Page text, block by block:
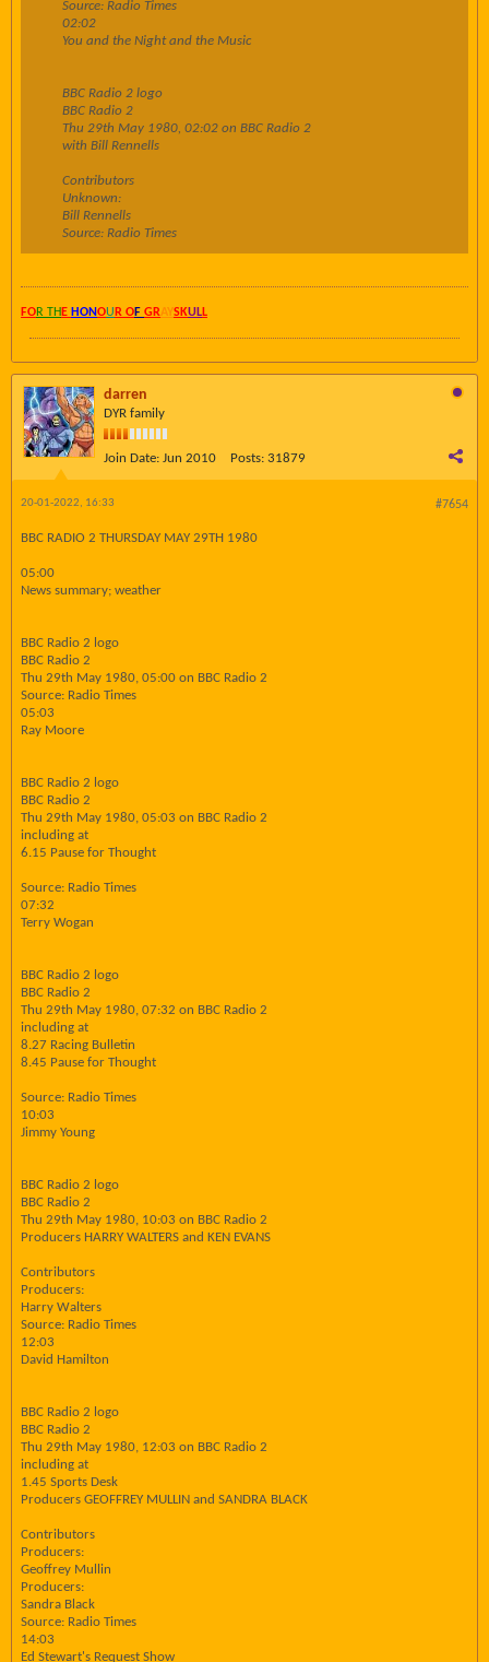
Source: Radio Times
02:02
You and the Night and the Music
BBC Radio 2 logo
BBC Radio 2
Thu 29th May 1980, 02:02 on BBC Radio 2
with Bill Rennells
Contributors
Unknown:
Bill Rennells
Source: Radio Times
FOR TH E HONOU R OF GRAYSKULL
darren
DYR family
Join Date: Jun 2010 Posts: 31879
#7654
20-01-2022, 16:33
BBC RADIO 2 THURSDAY MAY 29TH 1980
05:00
News summary; weather
BBC Radio 2 logo
BBC Radio 2
Thu 29th May 1980, 05:00 on BBC Radio 2
Source: Radio Times
05:03
Ray Moore
BBC Radio 2 logo
BBC Radio 2
Thu 29th May 1980, 05:03 on BBC Radio 2
including at
6.15 Pause for Thought
Source: Radio Times
07:32
Terry Wogan
BBC Radio 2 logo
BBC Radio 2
Thu 29th May 1980, 07:32 on BBC Radio 2
including at
8.27 Racing Bulletin
8.45 Pause for Thought
Source: Radio Times
10:03
Jimmy Young
BBC Radio 2 logo
BBC Radio 2
Thu 29th May 1980, 10:03 on BBC Radio 2
Producers HARRY WALTERS and KEN EVANS
Contributors
Producers:
Harry Walters
Source: Radio Times
12:03
David Hamilton
BBC Radio 2 logo
BBC Radio 2
Thu 29th May 1980, 12:03 on BBC Radio 2
including at
1.45 Sports Desk
Producers GEOFFREY MULLIN and SANDRA BLACK
Contributors
Producers:
Geoffrey Mullin
Producers:
Sandra Black
Source: Radio Times
14:03
Ed Stewart's Request Show